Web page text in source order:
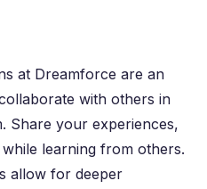
at Dreamforce are an
with others in
Share your experiences,
learning from others.
allow for deeper